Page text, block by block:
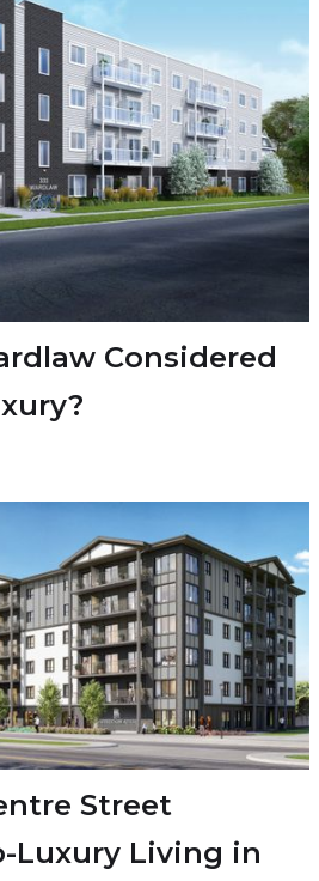
Considered
Street
Luxury Living in